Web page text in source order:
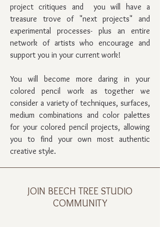
project critiques and you will have a
treasure trove of "next projects" and
experimental processes- plus an entire
network of artists who encourage and
support you in your current work!
You will become more daring in your
colored pencil work as together we
consider a variety of techniques, surfaces,
medium combinations and color palettes
for your colored pencil projects, allowing
you to find your own most authentic
creative style.
JOIN BEECH TREE STUDIO
COMMUNITY